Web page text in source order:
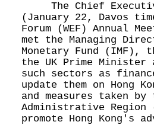
The Chief
(January 22, Davos
Forum (WEF) Annual
met the Managing
Monetary Fund
the UK Prime Minister
such sectors as
update them on
and measures taken by
Administrative Region
promote Hong Kong's